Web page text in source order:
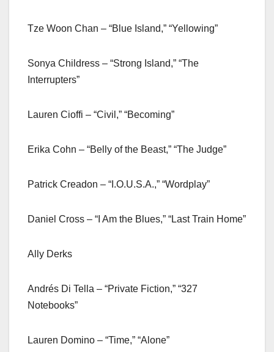
Tze Woon Chan – “Blue Island,” “Yellowing”
Sonya Childress – “Strong Island,” “The
Interrupters”
Lauren Cioffi – “Civil,” “Becoming”
Erika Cohn – “Belly of the Beast,” “The Judge”
Patrick Creadon – “I.O.U.S.A.,” “Wordplay”
Daniel Cross – “I Am the Blues,” “Last Train Home”
Ally Derks
Andrés Di Tella – “Private Fiction,” “327
Notebooks”
Lauren Domino – “Time,” “Alone”